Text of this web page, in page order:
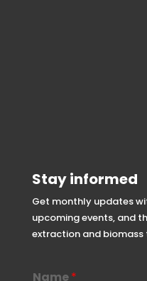
Stay informed
Get monthly updates
upcoming events, and
extraction and
Name*